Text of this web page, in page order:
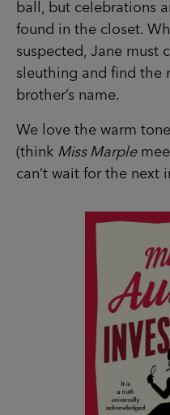
ball, but celebrations
found in the closet.
suspected, Jane must
sleuthing and find the
brother’s name.
We love the warm
(think Miss Marple
can’t wait for the next